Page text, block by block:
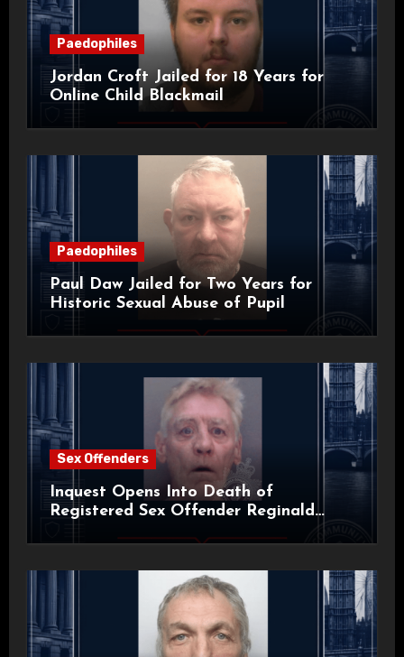
Paedophiles
Jordan Croft Jailed for 18 Years for
Online Child Blackmail
Paedophiles
Paul Daw Jailed for Two Years for
Historic Sexual Abuse of Pupil
Sex Offenders
Inquest Opens Into Death of
Registered Sex Offender Reginald